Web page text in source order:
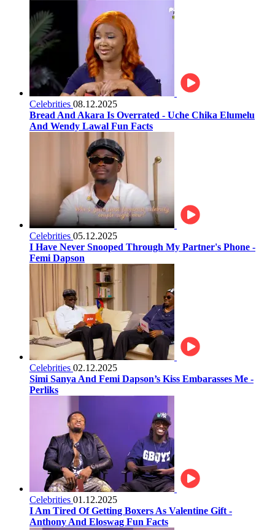
Celebrities 08.12.2025
Bread And Akara Is Overrated - Uche Chika Elumelu
And Wendy Lawal Fun Facts
Celebrities 05.12.2025
I Have Never Snooped Through My Partner's Phone -
Femi Dapson
Celebrities 02.12.2025
Simi Sanya And Femi Dapson’s Kiss Embarasses Me -
Perliks
Celebrities 01.12.2025
I Am Tired Of Getting Boxers As Valentine Gift -
Anthony And Eloswag Fun Facts